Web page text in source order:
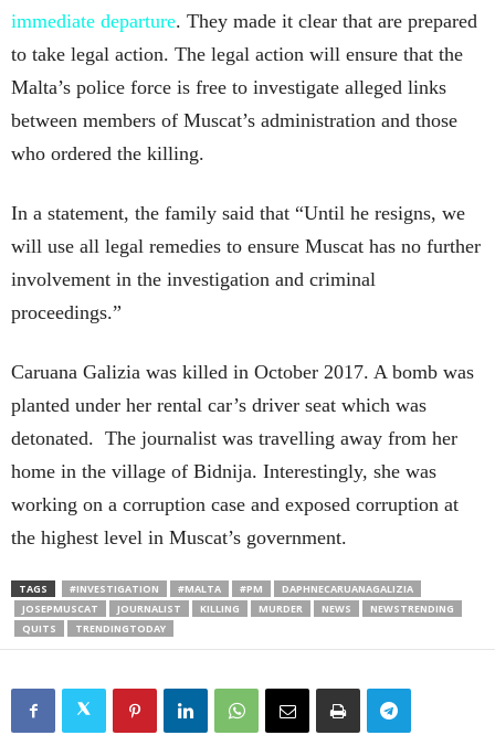
immediate departure. They made it clear that are prepared
to take legal action. The legal action will ensure that the
Malta’s police force is free to investigate alleged links
between members of Muscat’s administration and those
who ordered the killing.
In a statement, the family said that “Until he resigns, we
will use all legal remedies to ensure Muscat has no further
involvement in the investigation and criminal
proceedings.”
Caruana Galizia was killed in October 2017. A bomb was
planted under her rental car’s driver seat which was
detonated. The journalist was travelling away from her
home in the village of Bidnija. Interestingly, she was
working on a corruption case and exposed corruption at
the highest level in Muscat’s government.
TAGS #INVESTIGATION #MALTA #PM
DAPHNECARUANAGALIZIA
JOSEPMUSCAT
JOURNALIST KILLING MURDER NEWS
NEWSTRENDING
QUITS
TRENDINGTODAY